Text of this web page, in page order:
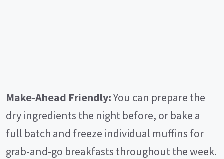
Make-Ahead Friendly:You can prepare the
dry ingredients the night before, or bake a
full batch and freeze individual muffins for
grab-and-go breakfasts throughout the week.